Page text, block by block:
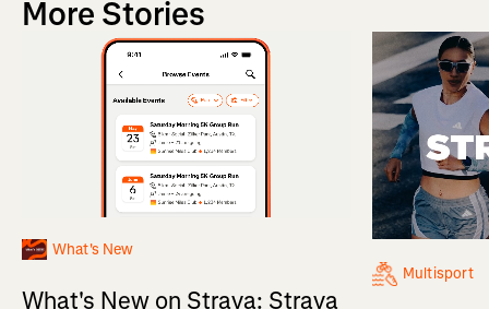
More Stories
What's New
What's New on Strava: Strava
Multisport